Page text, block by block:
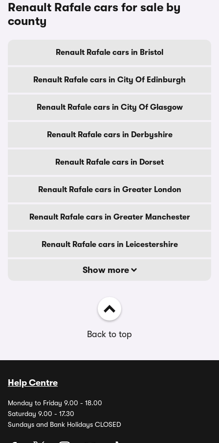
Renault Rafale cars for sale by
county
Renault Rafale cars in Bristol
Renault Rafale cars in City Of Edinburgh
Renault Rafale cars in City Of Glasgow
Renault Rafale cars in Derbyshire
Renault Rafale cars in Dorset
Renault Rafale cars in Greater London
Renault Rafale cars in Greater Manchester
Renault Rafale cars in Leicestershire
Show more
Back to top
Help Centre
Monday to Friday 9.00 - 18.00
Saturday 9.00 - 17.30
Sundays and Bank Holidays CLOSED